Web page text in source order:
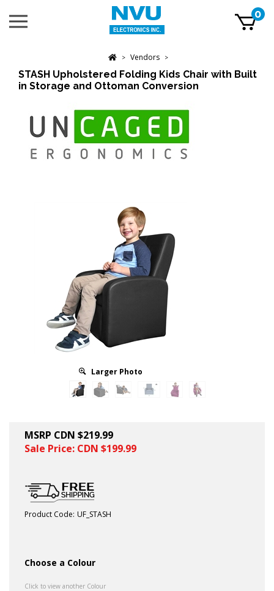
0
> Vendors >
STASH Upholstered Folding Kids Chair with Built
in Storage and Ottoman Conversion
Larger Photo
MSRP CDN $219.99
Sale Price: CDN $199.99
Product Code: UF_STASH
Choose a Colour
Click to view another Colour